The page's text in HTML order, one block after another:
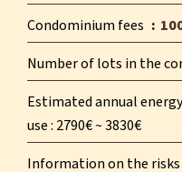
Condominium fees
Number of lots in the
Estimated annual
use : 2790€ ~ 3830€
Information on the